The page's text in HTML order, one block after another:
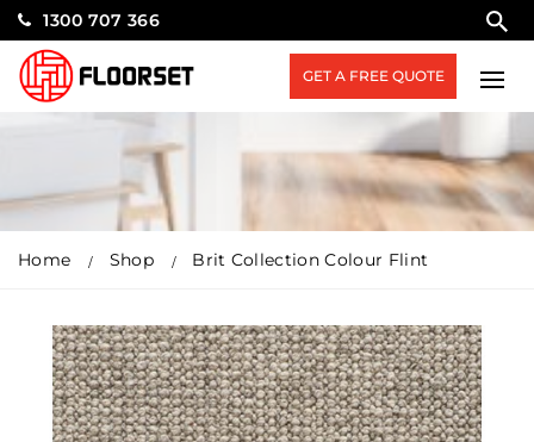
1300 707 366
GET A FREE QUOTE
Home Shop Brit Collection Colour Flint